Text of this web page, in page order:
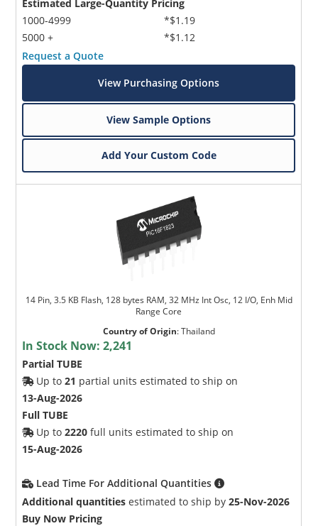
Estimated Large-Quantity Pricing
1000-4999
5000 +
*$1.19
*$1.12
Request a Quote
View Purchasing Options
View Sample Options
Add Your Custom Code
14 Pin, 3.5 KB Flash, 128 bytes RAM, 32 MHz Int Osc, 12 I/O, Enh Mid
Range Core
Country of Origin:Thailand
In Stock Now:2,241
Partial TUBE
Up to21 partial units estimated to ship on
13-Aug-2026
Full TUBE
Up to2220 full units estimated to ship on
15-Aug-2026
Lead Time For Additional Quantities
Additional quantities estimated to ship by25-Nov-2026
Buy Now Pricing